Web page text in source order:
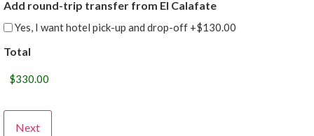
Add round-trip transfer from El Calafate
Yes, I want hotel pick-up and drop-off +$130.00
Total